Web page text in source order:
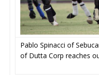
Pablo Spinacci of
of Dutta Corp reaches